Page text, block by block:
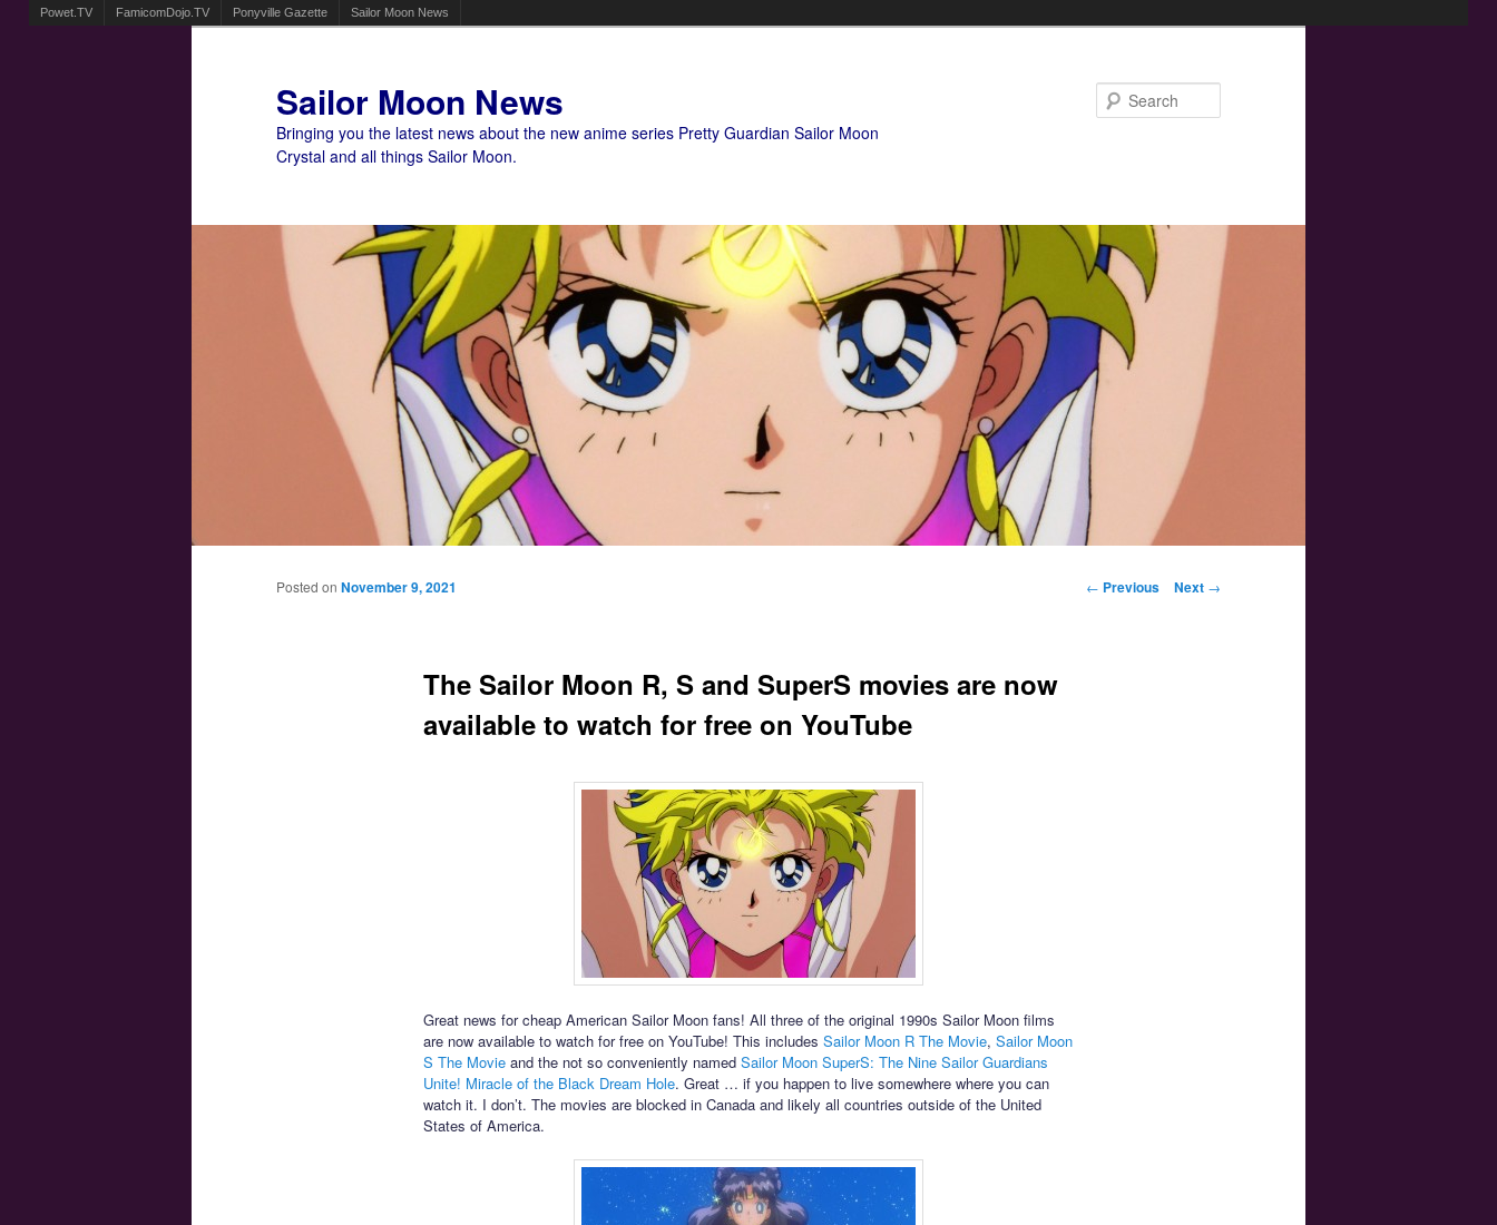
Powet.TV FamicomDojo.TV Ponyville Gazette Sailor Moon News
Sailor Moon News
Bringing you the latest news about the new anime series Pretty Guardian Sailor Moon
Crystal and all things Sailor Moon.
Main menu
Post navigation
← Previous Next →
The Sailor Moon R, S and SuperS movies are now
available to watch for free on YouTube
Posted on November 9, 2021
Great news for cheap American Sailor Moon fans! All three of the original 1990s Sailor Moon films
are now available to watch for free on YouTube! This includes Sailor Moon R The Movie, Sailor Moon
S The Movieand the not so conveniently named Sailor Moon SuperS: The Nine Sailor Guardians
Unite! Miracle of the Black Dream Hole. Great … if you happen to live somewhere where you can
watch it. I don’t. The movies are blocked in Canada and likely all countries outside of the United
States of America.